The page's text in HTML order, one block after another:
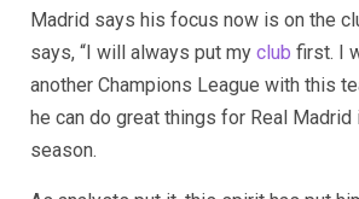
Madrid says his focus now is on the
says, “I will always put my club first. I
another Champions League with this
he can do great things for Real
season.